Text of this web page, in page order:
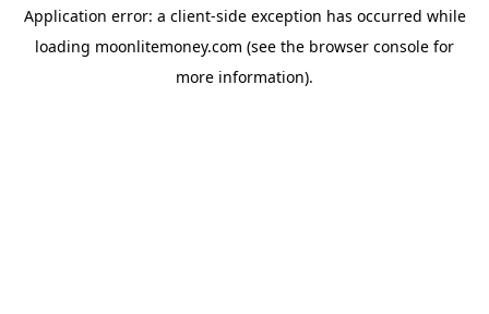
Application error: a client-side exception has occurred while
loading moonlitemoney.com (see the browser console for
more information).